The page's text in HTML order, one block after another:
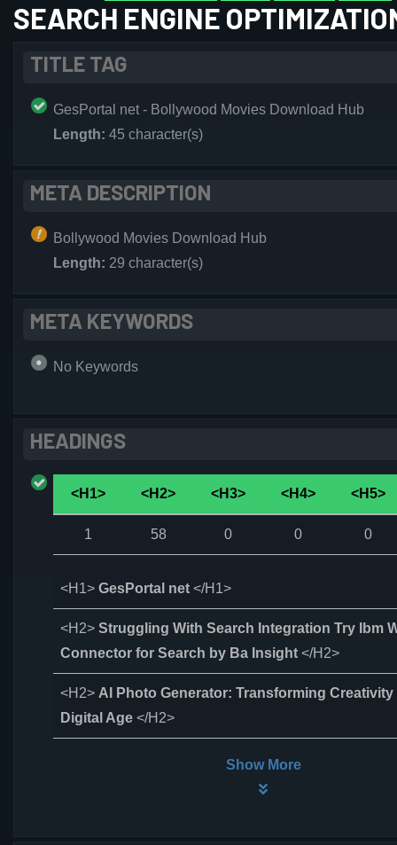
SEARCH ENGINE
TITLE TAG
GesPortal net - Bollywood Movies Download Hub
Length: 45 character(s)
META DESCRIPTION
Bollywood Movies Download Hub
Length: 29 character(s)
META KEYWORDS
No Keywords
HEADINGS
<H1> <H2> <H3> <H4> <H5>
1 58 0 0 0
<H1> GesPortal net </H1>
<H2> Struggling With Search Integration Try Ibm
Connector for Search by Ba Insight </H2>
<H2> AI Photo Generator: Transforming Creativity
Digital Age </H2>
Show More